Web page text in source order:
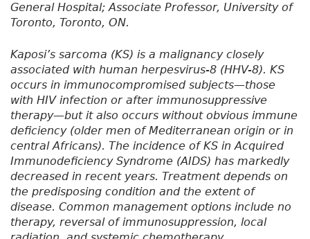
General Hospital; Associate Professor, University of
Toronto, Toronto, ON.
Kaposi’s sarcoma (KS) is a malignancy closely
associated with human herpesvirus-8 (HHV-8). KS
occurs in immunocompromised subjects—those
with HIV infection or after immunosuppressive
therapy—but it also occurs without obvious immune
deficiency (older men of Mediterranean origin or in
central Africans). The incidence of KS in Acquired
Immunodeficiency Syndrome (AIDS) has markedly
decreased in recent years. Treatment depends on
the predisposing condition and the extent of
disease. Common management options include no
therapy, reversal of immunosuppression, local